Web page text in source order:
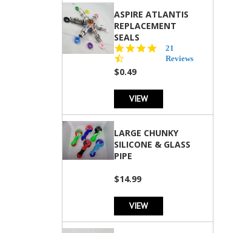
ASPIRE ATLANTIS
REPLACEMENT
SEALS
4.7
star
21
Reviews
$0.49
VIEW
LARGE CHUNKY
SILICONE & GLASS
PIPE
$14.99
VIEW